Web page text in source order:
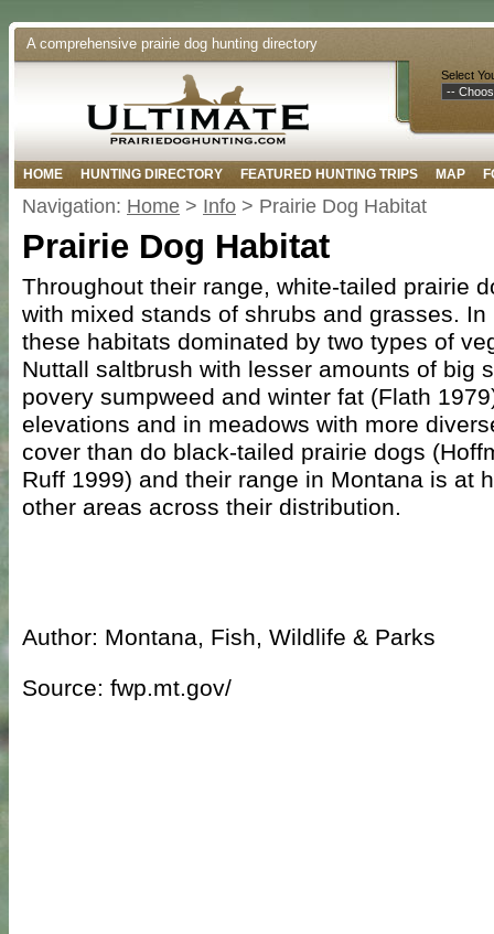
A comprehensive prairie dog hunting directory
Select
HOME HUNTING DIRECTORY FEATURED HUNTING TRIPS MAP
Navigation: Home > Info > Prairie Dog Habitat
Prairie Dog Habitat
Throughout their range, white-tailed prairie
with mixed stands of shrubs and grasses.
these habitats dominated by two types of
Nuttall saltbrush with lesser amounts of big
povery sumpweed and winter fat (Flath
elevations and in meadows with more
cover than do black-tailed prairie dogs
Ruff 1999) and their range in Montana is at
other areas across their distribution.
Author: Montana, Fish, Wildlife & Parks
Source: fwp.mt.gov/